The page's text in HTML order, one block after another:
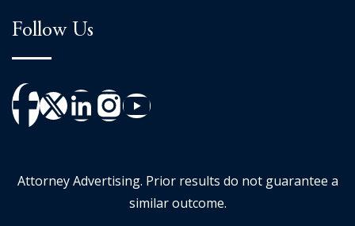
Follow Us
Attorney Advertising. Prior results do not guarantee a
similar outcome.